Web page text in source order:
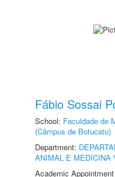
Fábio Sossai
School: Faculdade de
(Câmpus de Botucatu)
Department:
ANIMAL E MEDICINA
Academic